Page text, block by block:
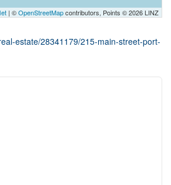
| ©OpenStreetMapcontributors, Points © 2026 LINZ
estate/28341179/215-main-street-port-